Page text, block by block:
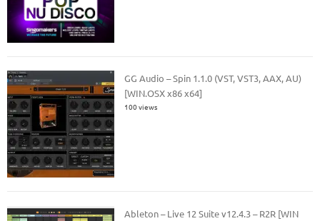
GG Audio – Spin 1.1.0 (VST, VST3, AAX, AU)
[WIN.OSX x86 x64]
100 views
Ableton – Live 12 Suite v12.4.3 – R2R [WIN